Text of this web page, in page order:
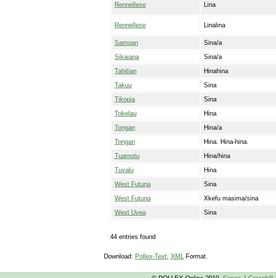
Rennellese Lina
Rennellese Linalina
Samoan Sina/a
Sikaiana
Sina/a
Tahitian
Hinahina
Takuu
Sina
Tikopia
Sina
Tokelau
Hina
Tongan
Hina/a
Tongan
Hina. Hina-hina.
Tuamotu
Hina/hina
Tuvalu
Hina
West Futuna
Sina
West Futuna
Xkefu masima/sina
West Uvea
Sina
44 entries found
Download: Pollex-Text, XMLFormat.